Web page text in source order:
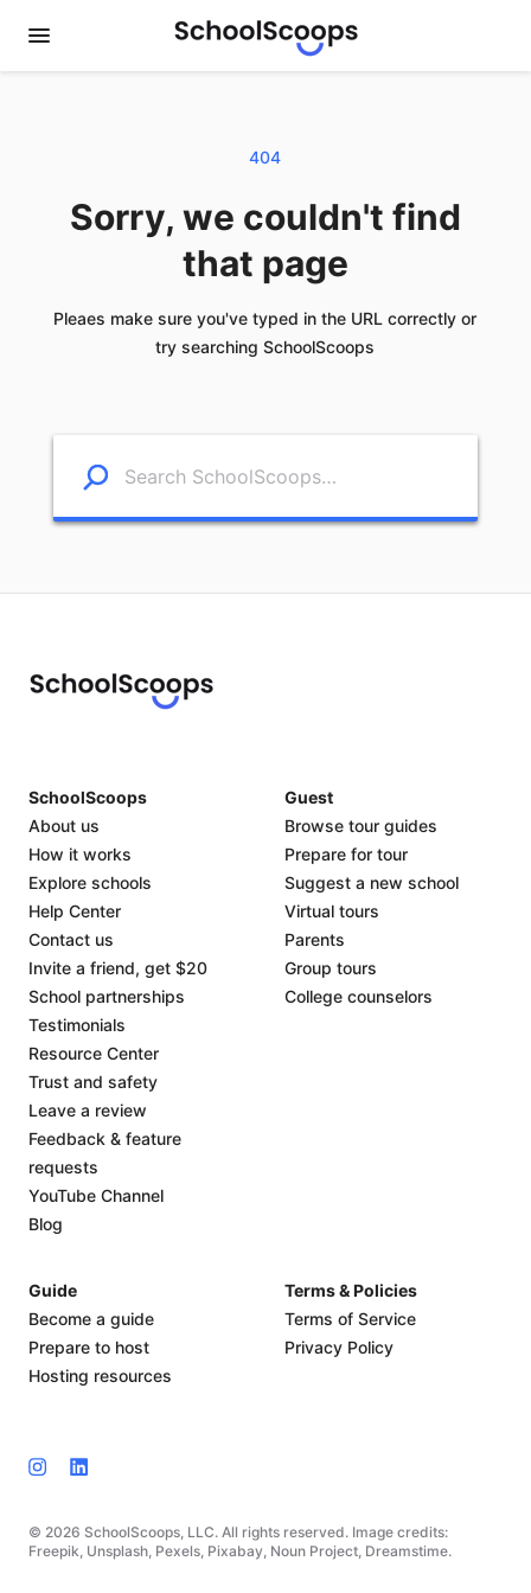
404
Sorry, we couldn't find
that page
Pleaes make sure you've typed in the URL correctly or
try searching SchoolScoops
© 2026 SchoolScoops, LLC. All rights reserved. Image credits:
Freepik, Unsplash, Pexels, Pixabay, Noun Project, Dreamstime.
SchoolScoops
About us
How it works
Explore schools
Help Center
Contact us
Invite a friend, get $20
School partnerships
Testimonials
Resource Center
Trust and safety
Leave a review
Feedback & feature
requests
YouTube Channel
Blog
Guest
Browse tour guides
Prepare for tour
Suggest a new school
Virtual tours
Parents
Group tours
College counselors
Guide
Become a guide
Prepare to host
Hosting resources
Terms & Policies
Terms of Service
Privacy Policy